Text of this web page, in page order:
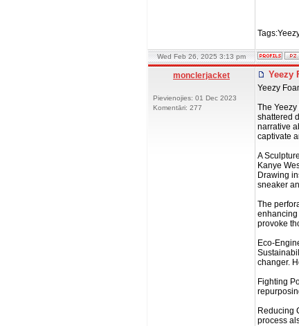
Wed Feb 26, 2025 3:13 pm
monclerjacket
Pievienojies: 01 Dec 2023
Komentāri: 277
Yeezy
Yeezy
The
shattered
narrative
captivate
A
Kanye
Drawing
sneaker
The
enhancing
provoke
Eco-
changer.
Fighting
Reducing
process